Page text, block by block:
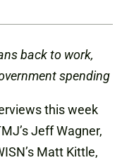
back to work,
spending
this week
Jeff Wagner,
Matt Kittle,